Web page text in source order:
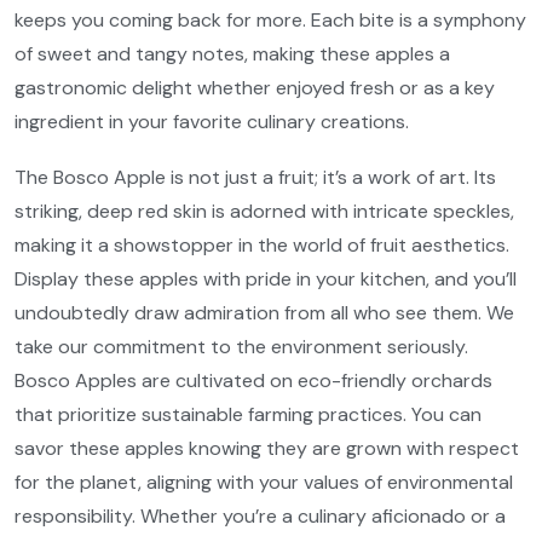
keeps you coming back for more. Each bite is a symphony
of sweet and tangy notes, making these apples a
gastronomic delight whether enjoyed fresh or as a key
ingredient in your favorite culinary creations.
The Bosco Apple is not just a fruit; it’s a work of art. Its
striking, deep red skin is adorned with intricate speckles,
making it a showstopper in the world of fruit aesthetics.
Display these apples with pride in your kitchen, and you’ll
undoubtedly draw admiration from all who see them. We
take our commitment to the environment seriously.
Bosco Apples are cultivated on eco-friendly orchards
that prioritize sustainable farming practices. You can
savor these apples knowing they are grown with respect
for the planet, aligning with your values of environmental
responsibility. Whether you’re a culinary aficionado or a